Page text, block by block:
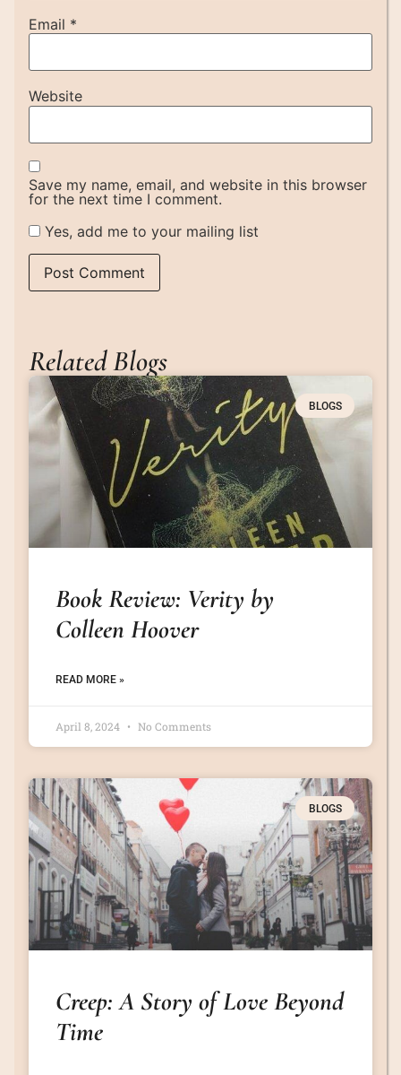
Email *
Website
Save my name, email, and website in this browser
for the next time I comment.
Yes, add me to your mailing list
Related Blogs
BLOGS
Book Review: Verity by
Colleen Hoover
READ MORE »
April 8, 2024 No Comments
BLOGS
Creep: A Story of Love Beyond
Time